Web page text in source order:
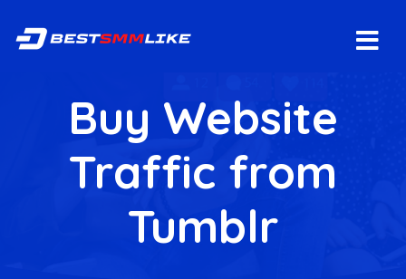
Buy Website
Traffic from
Tumblr